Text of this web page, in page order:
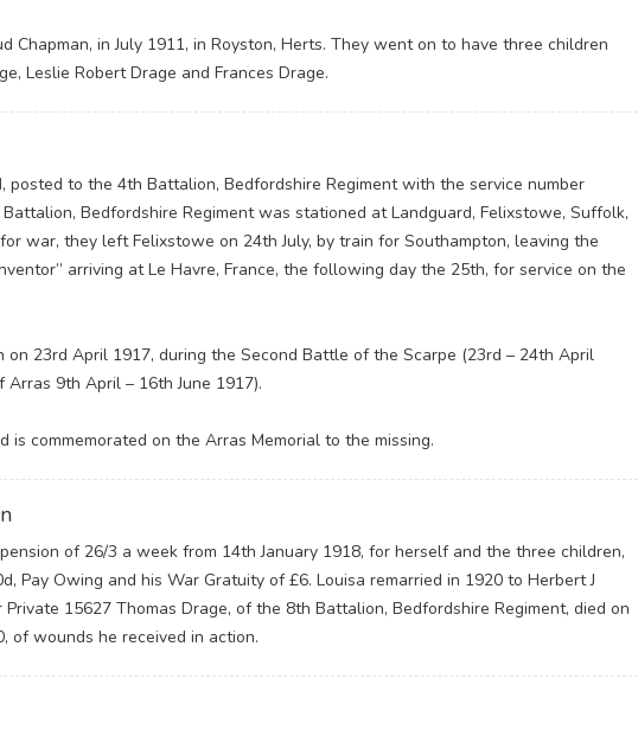
Chapman, in July 1911, in Royston, Herts. They went on to have three children
Leslie Robert Drage and Frances Drage.
posted to the 4th Battalion, Bedfordshire Regiment with the service number
Bedfordshire Regiment was stationed at Landguard, Felixstowe, Suffolk,
war, they left Felixstowe on 24th July, by train for Southampton, leaving the
arriving at Le Havre, France, the following day the 25th, for service on the
on 23rd April 1917, during the Second Battle of the Scarpe (23rd – 24th April
9th April – 16th June 1917).
is commemorated on the Arras Memorial to the missing.
of 26/3 a week from 14th January 1918, for herself and the three children,
Pay Owing and his War Gratuity of £6. Louisa remarried in 1920 to Herbert J
15627 Thomas Drage, of the 8th Battalion, Bedfordshire Regiment, died on
of wounds he received in action.